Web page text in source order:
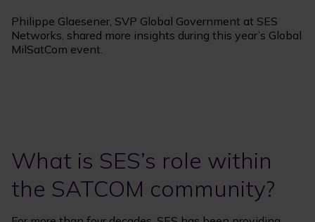
Philippe Glaesener, SVP Global Government at SES
Networks, shared more insights during this year’s Global
MilSatCom event.
What is SES’s role within
the SATCOM community?